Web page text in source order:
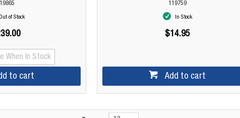
of Stock
When In Stock
to cart
119759
In Stock
$14.95
Add to cart